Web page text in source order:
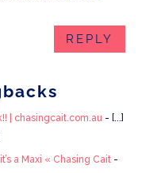
REPLY
| chasingcait.com.au- [...]
a Maxi « Chasing Cait-